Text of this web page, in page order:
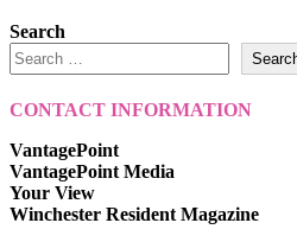
Search
CONTACT INFORMATION
VantagePoint
VantagePoint Media
Your View
Winchester Resident Magazine